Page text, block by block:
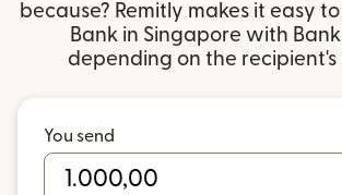
because? Remitly makes it easy
Bank in Singapore with
depending on the recipient's
You send